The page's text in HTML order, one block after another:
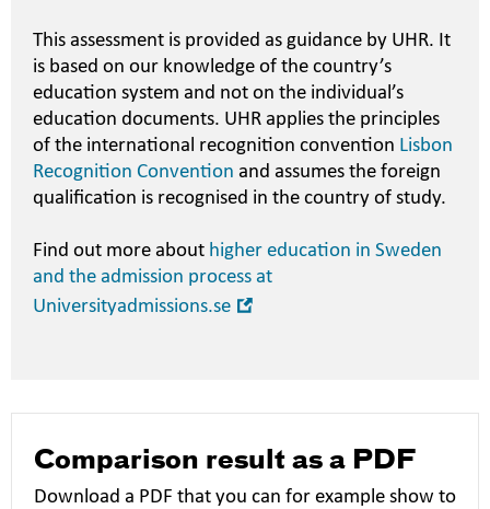
This assessment is provided as guidance by UHR. It
is based on our knowledge of the country’s
education system and not on the individual’s
education documents. UHR applies the principles
of the international recognition convention Lisbon
Recognition Convention and assumes the foreign
qualification is recognised in the country of study.
Find out more about higher education in Sweden
and the admission process at
Universityadmissions.se
Comparison result as a PDF
Download a PDF that you can for example show to